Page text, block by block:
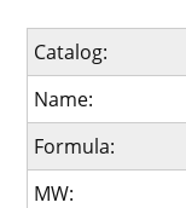
Catalog:
Name:
Formula:
MW: